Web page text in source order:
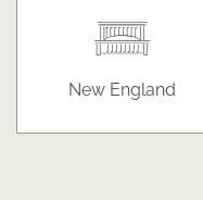
New England